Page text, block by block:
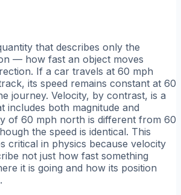
that describes only the
— how fast an object moves
If a car travels at 60 mph
its speed remains constant at 60
journey. Velocity, by contrast, is a
includes both magnitude and
of 60 mph north is different from 60
the speed is identical. This
critical in physics because velocity
not just how fast something
it is going and how its position